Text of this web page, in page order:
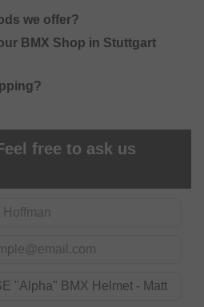
we offer?
BMX Shop in Stuttgart
free to ask us